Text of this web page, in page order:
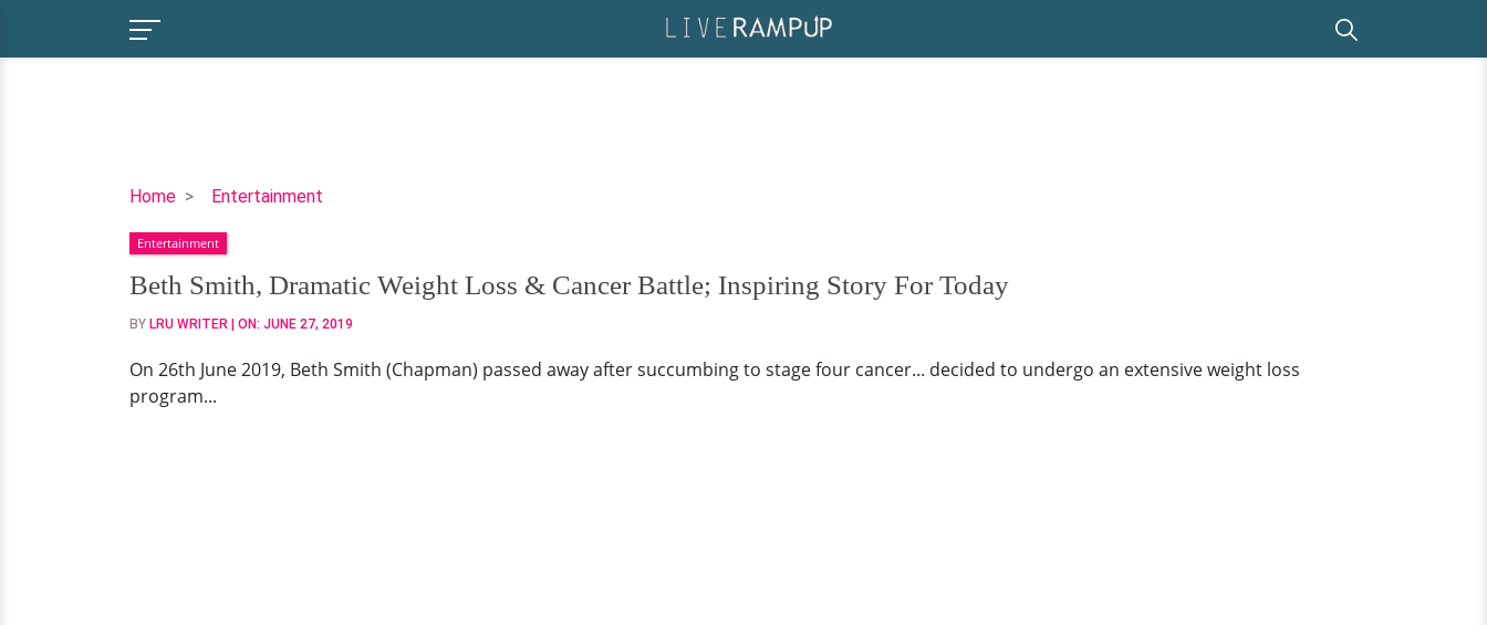
Home Entertainment
Beth
Dramatic
Weight
Loss
&
Battle;
Inspiring
Entertainment
Beth Smith, Dramatic Weight Loss & Cancer Battle; Inspiring Story For Today
BY LRU WRITER | ON: JUNE 27, 2019
On 26th June 2019, Beth Smith (Chapman) passed away after succumbing to stage four cancer... decided to undergo an extensive weight loss
program...